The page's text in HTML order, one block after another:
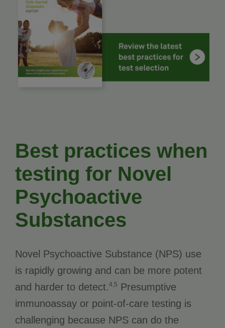
Best practices when
testing for Novel
Psychoactive
Substances
Novel Psychoactive Substance (NPS) use
is rapidly growing and can be more potent
and harder to detect.4,5 Presumptive
immunoassay or point-of-care testing is
challenging because NPS can do the